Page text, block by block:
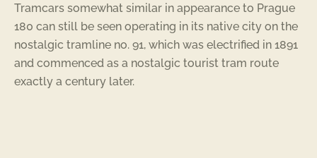
Tramcars somewhat similar in appearance to Prague
180 can still be seen operating in its native city on the
nostalgic tramline no. 91, which was electrified in 1891
and commenced as a nostalgic tourist tram route
exactly a century later.